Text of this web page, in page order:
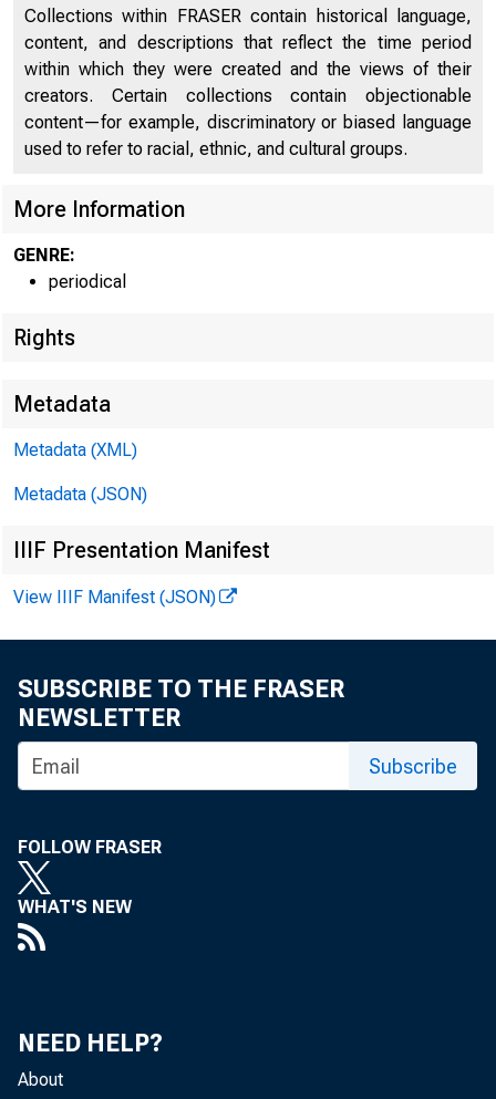
FTC D HI FIA.I_« R E 9 E R V E H
W h y Not Pay
Reserves?
Should the Fed
Annual
Collections within FRASER contain historical language,
content, and descriptions that reflect the time period
within which they were created and the views of their
creators. Certain collections contain objectionable
content—for example, discriminatory or biased language
used to refer to racial, ethnic, and cultural groups.
More Information
GENRE:
periodical
Rights
Metadata
Metadata (XML)
Metadata (JSON)
IIIF Presentation Manifest
View IIIF Manifest (JSON)
SUBSCRIBE TO THE FRASER
NEWSLETTER
Subscribe
FOLLOW FRASER
WHAT'S NEW
NEED HELP?
About